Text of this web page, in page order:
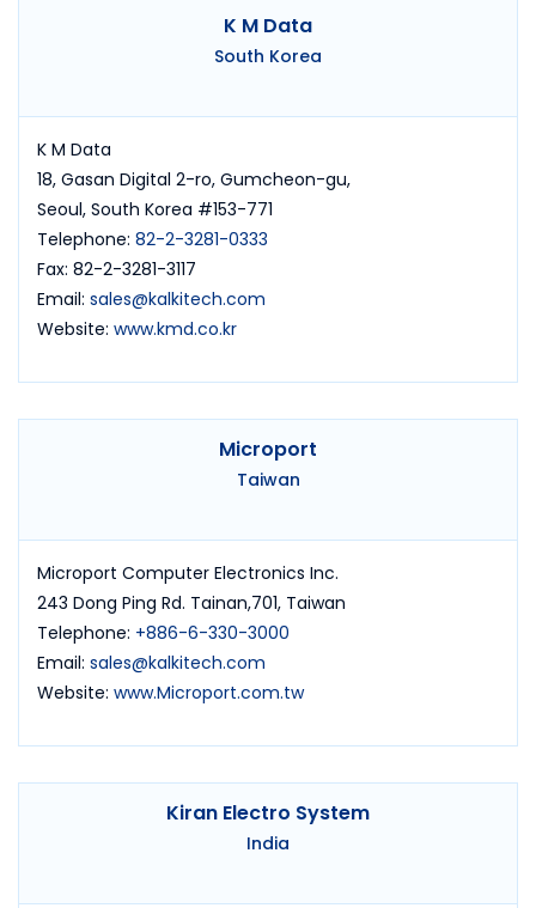
K M Data
South Korea
K M Data
18, Gasan Digital 2-ro, Gumcheon-gu,
Seoul, South Korea #153-771
Telephone: 82-2-3281-0333
Fax: 82-2-3281-3117
Email: sales@kalkitech.com
Website: www.kmd.co.kr
Microport
Taiwan
Microport Computer Electronics Inc.
243 Dong Ping Rd. Tainan,701, Taiwan
Telephone: +886-6-330-3000
Email: sales@kalkitech.com
Website: www.Microport.com.tw
Kiran Electro System
India